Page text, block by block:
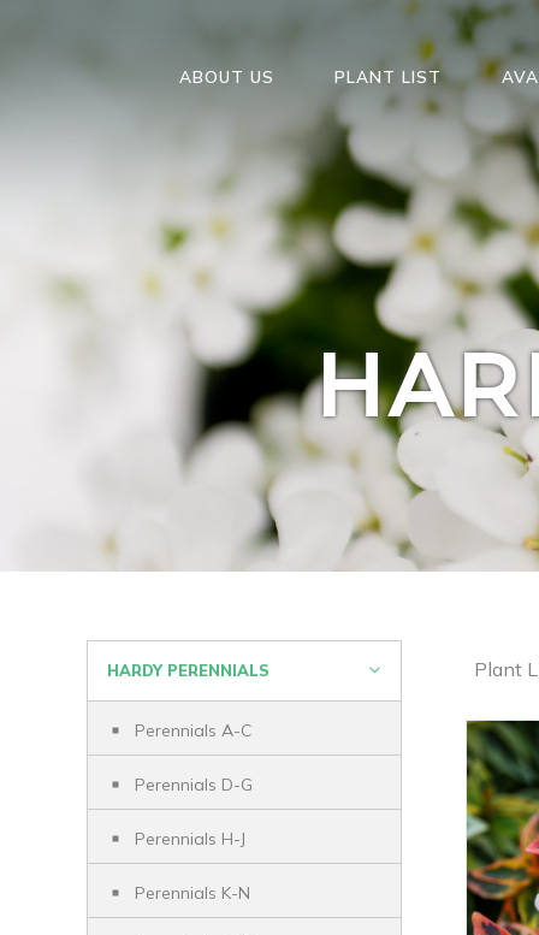
ABOUT US PLANT LIST
HARDY PERENNIALS
Perennials A-C
Perennials D-G
Perennials H-J
Perennials K-N
Plant